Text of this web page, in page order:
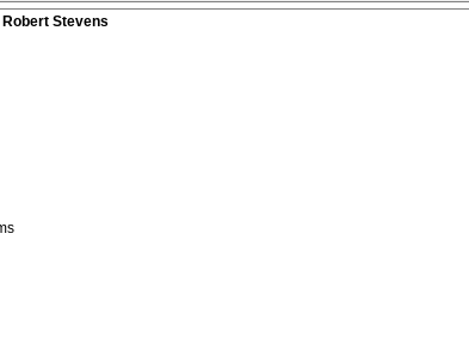
Robert Stevens